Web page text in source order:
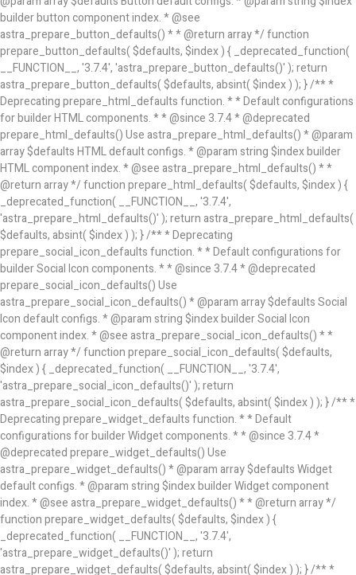
builder button component index. * @see
astra_prepare_button_defaults() * * @return array */ function
prepare_button_defaults( $defaults, $index ) { _deprecated_function(
__FUNCTION__, '3.7.4', 'astra_prepare_button_defaults()' ); return
astra_prepare_button_defaults( $defaults, absint( $index ) ); } /** *
Deprecating prepare_html_defaults function. * * Default configurations
for builder HTML components. * * @since 3.7.4 * @deprecated
prepare_html_defaults() Use astra_prepare_html_defaults() * @param
array $defaults HTML default configs. * @param string $index builder
HTML component index. * @see astra_prepare_html_defaults() * *
@return array */ function prepare_html_defaults( $defaults, $index ) {
_deprecated_function( __FUNCTION__, '3.7.4',
'astra_prepare_html_defaults()' ); return astra_prepare_html_defaults(
$defaults, absint( $index ) ); } /** * Deprecating
prepare_social_icon_defaults function. * * Default configurations for
builder Social Icon components. * * @since 3.7.4 * @deprecated
prepare_social_icon_defaults() Use
astra_prepare_social_icon_defaults() * @param array $defaults Social
Icon default configs. * @param string $index builder Social Icon
component index. * @see astra_prepare_social_icon_defaults() * *
@return array */ function prepare_social_icon_defaults( $defaults,
$index ) { _deprecated_function( __FUNCTION__, '3.7.4',
'astra_prepare_social_icon_defaults()' ); return
astra_prepare_social_icon_defaults( $defaults, absint( $index ) ); } /** *
Deprecating prepare_widget_defaults function. * * Default
configurations for builder Widget components. * * @since 3.7.4 *
@deprecated prepare_widget_defaults() Use
astra_prepare_widget_defaults() * @param array $defaults Widget
default configs. * @param string $index builder Widget component
index. * @see astra_prepare_widget_defaults() * * @return array */
function prepare_widget_defaults( $defaults, $index ) {
_deprecated_function( __FUNCTION__, '3.7.4',
'astra_prepare_widget_defaults()' ); return
astra_prepare_widget_defaults( $defaults, absint( $index ) ); } /** *